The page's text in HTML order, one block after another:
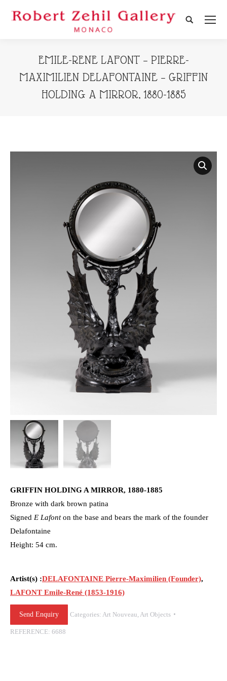
Search:
EMILE-RENE LAFONT – PIERRE-
MAXIMILIEN DELAFONTAINE – GRIFFIN
HOLDING A MIRROR, 1880-1885
GRIFFIN HOLDING A MIRROR, 1880-1885
Bronze with dark brown patina
Signed E Lafonton the base and bears the mark of the founder
Delafontaine
Height: 54 cm.
Artist(s) :DELAFONTAINE Pierre-Maximilien (Founder),
LAFONT Emile-René (1853-1916)
Send Enquiry Categories: Art Nouveau Art Objects
REFERENCE: 6688